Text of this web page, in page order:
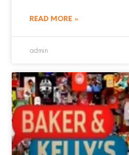
READ MORE »
admin